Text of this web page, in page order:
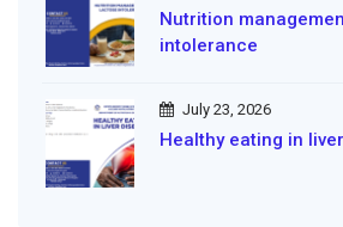
Nutrition
intolerance
July 23, 2026
Healthy eating in